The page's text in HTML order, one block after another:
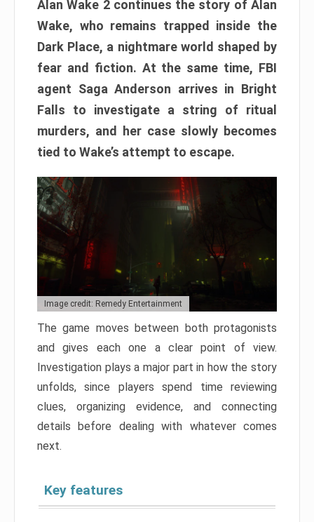
Alan Wake 2 continues the story of Alan
Wake, who remains trapped inside the
Dark Place, a nightmare world shaped by
fear and fiction. At the same time, FBI
agent Saga Anderson arrives in Bright
Falls to investigate a string of ritual
murders, and her case slowly becomes
tied to Wake’s attempt to escape.
Image credit: Remedy Entertainment
The game moves between both protagonists
and gives each one a clear point of view.
Investigation plays a major part in how the story
unfolds, since players spend time reviewing
clues, organizing evidence, and connecting
details before dealing with whatever comes
next.
Key features